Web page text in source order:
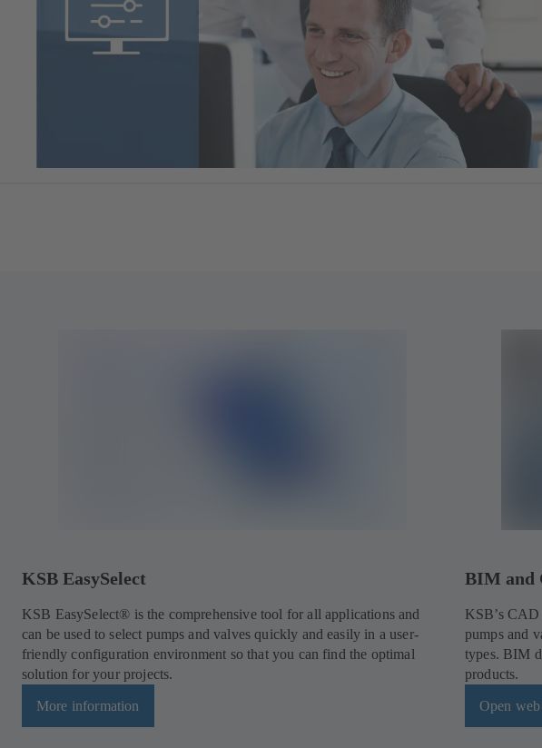
KSB EasySelect
KSB EasySelect® is the comprehensive tool for all applications and
can be used to select pumps and valves quickly and easily in a user-
friendly configuration environment so that you can find the optimal
solution for your projects.
More information
BIM and
KSB’s
pumps and
types. BIM
products.
Open